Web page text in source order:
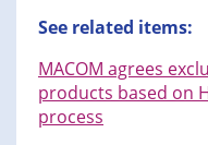
See related items:
MACOM agrees
products based on
process